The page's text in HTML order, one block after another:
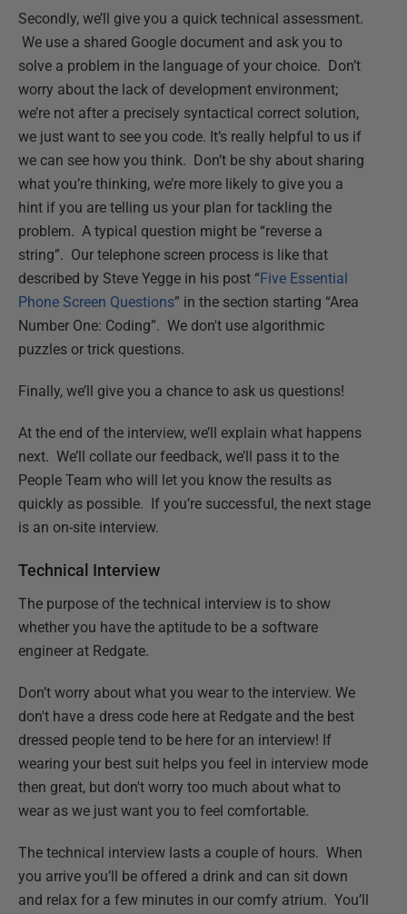
Secondly, we’ll give you a quick technical assessment.
We use a shared Google document and ask you to
solve a problem in the language of your choice. Don’t
worry about the lack of development environment;
we’re not after a precisely syntactical correct solution,
we just want to see you code. It’s really helpful to us if
we can see how you think. Don’t be shy about sharing
what you’re thinking, we’re more likely to give you a
hint if you are telling us your plan for tackling the
problem. A typical question might be “reverse a
string”. Our telephone screen process is like that
described by Steve Yegge in his post “Five Essential
Phone Screen Questions” in the section starting “Area
Number One: Coding”. We don't use algorithmic
puzzles or trick questions.
Finally, we’ll give you a chance to ask us questions!
At the end of the interview, we’ll explain what happens
next. We’ll collate our feedback, we’ll pass it to the
People Team who will let you know the results as
quickly as possible. If you’re successful, the next stage
is an on-site interview.
Technical Interview
The purpose of the technical interview is to show
whether you have the aptitude to be a software
engineer at Redgate.
Don’t worry about what you wear to the interview. We
don't have a dress code here at Redgate and the best
dressed people tend to be here for an interview! If
wearing your best suit helps you feel in interview mode
then great, but don't worry too much about what to
wear as we just want you to feel comfortable.
The technical interview lasts a couple of hours. When
you arrive you’ll be offered a drink and can sit down
and relax for a few minutes in our comfy atrium. You’ll